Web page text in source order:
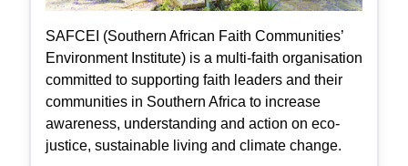
SAFCEI (Southern African Faith Communities’
Environment Institute) is a multi-faith organisation
committed to supporting faith leaders and their
communities in Southern Africa to increase
awareness, understanding and action on eco-
justice, sustainable living and climate change.